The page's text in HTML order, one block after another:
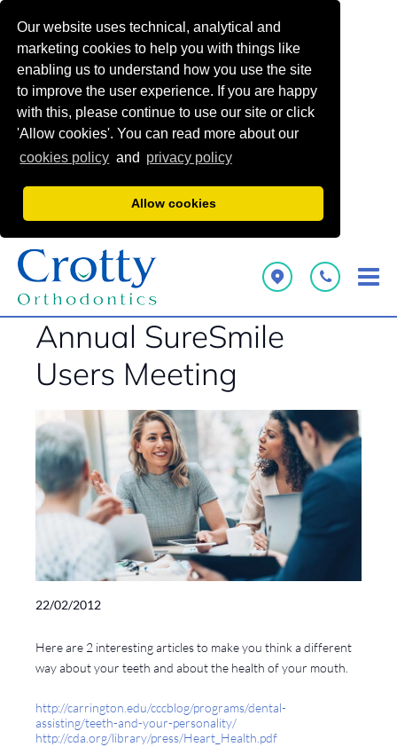
Our website uses technical, analytical and
marketing cookies to help you with things like
enabling us to understand how you use the site
to improve the user experience. If you are happy
with this, please continue to use our site or click
'Allow cookies'. You can read more about our
cookies policy and privacy policy
Allow cookies
Annual SureSmile
Users Meeting
22/02/2012
Here are 2 interesting articles to make you think a different
way about your teeth and about the health of your mouth.
http://carrington.edu/cccblog/programs/dental-
assisting/teeth-and-your-personality/
http://cda.org/library/press/Heart_Health.pdf